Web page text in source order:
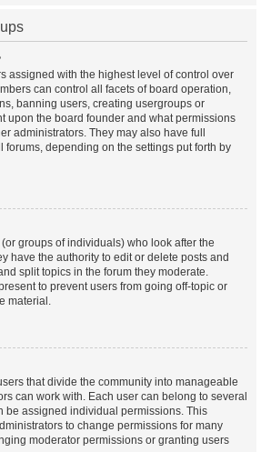
assigned with the highest level of control over
can control all facets of board operation,
banning users, creating usergroups or
upon the board founder and what permissions
administrators. They may also have full
depending on the settings put forth by
groups of individuals) who look after the
have the authority to edit or delete posts and
split topics in the forum they moderate.
to prevent users from going off-topic or
material.
that divide the community into manageable
can work with. Each user can belong to several
be assigned individual permissions. This
to change permissions for many
moderator permissions or granting users